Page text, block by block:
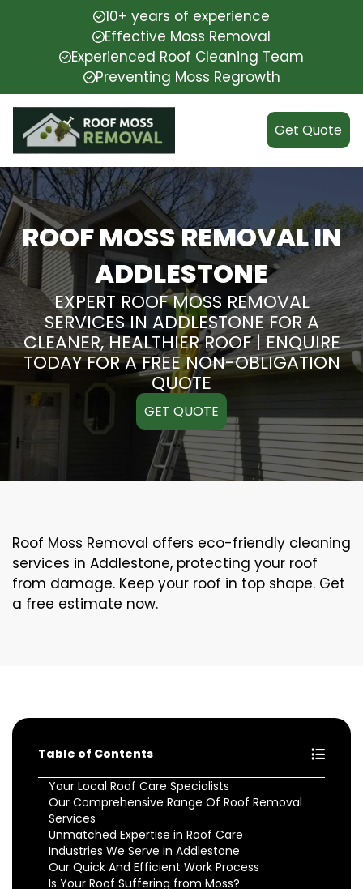
10+ years of experience
Effective Moss Removal
Experienced Roof Cleaning Team
Preventing Moss Regrowth
Get Quote
ROOF MOSS REMOVAL IN
ADDLESTONE
EXPERT ROOF MOSS REMOVAL
SERVICES IN ADDLESTONE FOR A
CLEANER, HEALTHIER ROOF | ENQUIRE
TODAY FOR A FREE NON-OBLIGATION
QUOTE
GET QUOTE
Roof Moss Removal offers eco-friendly cleaning
services in Addlestone, protecting your roof
from damage. Keep your roof in top shape. Get
a free estimate now.
Table of Contents
Your Local Roof Care Specialists
Our Comprehensive Range Of Roof Removal
Services
Unmatched Expertise in Roof Care
Industries We Serve in Addlestone
Our Quick And Efficient Work Process
Is Your Roof Suffering from Moss?